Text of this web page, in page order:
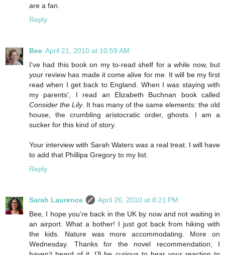
are a fan.
Reply
Bee April 21, 2010 at 10:59 AM
I've had this book on my to-read shelf for a while now, but
your review has made it come alive for me. It will be my first
read when I get back to England. When I was staying with
my parents', I read an Elizabeth Buchnan book called
Consider the Lily. It has many of the same elements: the old
house, the crumbling aristocratic order, ghosts. I am a
sucker for this kind of story.
Your interview with Sarah Waters was a real treat. I will have
to add that Phillipa Gregory to my list.
Reply
Sarah Laurence
April 26, 2010 at 8:21 PM
Bee, I hope you’re back in the UK by now and not waiting in
an airport. What a bother! I just got back from hiking with
the kids. Nature was more accommodating. More on
Wednesday. Thanks for the novel recommendation; I